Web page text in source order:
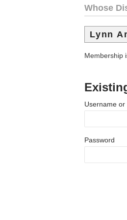
Whose
Lynn
Membership
Username or
Password